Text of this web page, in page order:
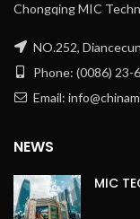
Chongqing MIC
NO.252,
Phone: (0086) 23-
Email:
NEWS
MIC